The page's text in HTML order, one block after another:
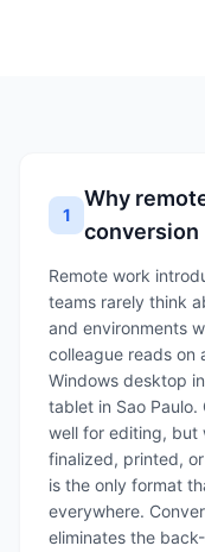
1
Why
conversion
Remote work
teams rarely think
and environments
colleague reads on
Windows desktop
tablet in Sao Paulo.
well for editing, but
finalized, printed,
is the only format
everywhere.
eliminates the